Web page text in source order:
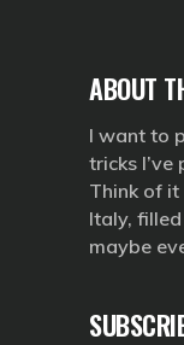
ABOUT
I want to
tricks I’ve
Think of it
Italy,
maybe